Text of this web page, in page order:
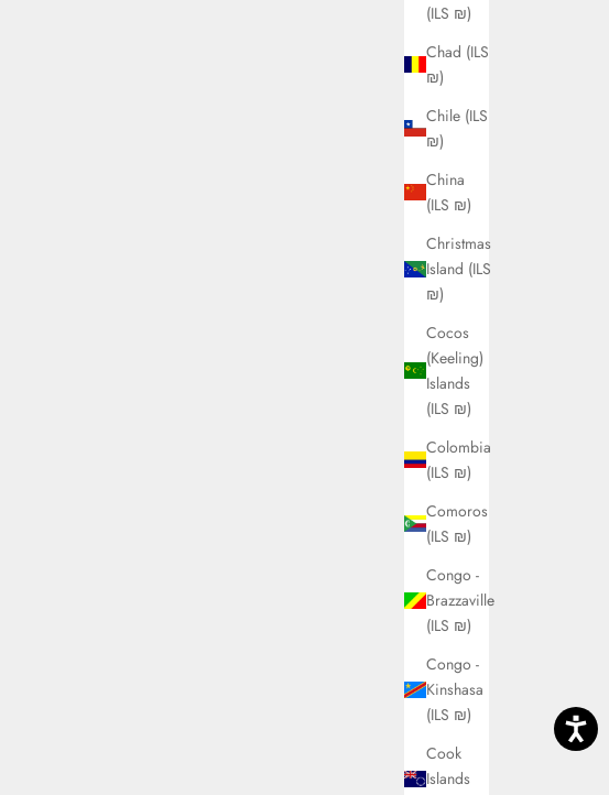
(ILS ₪)
Chad (ILS
₪)
Chile (ILS
₪)
China
(ILS ₪)
Christmas
Island (ILS
₪)
Cocos
(Keeling)
Islands
(ILS ₪)
Colombia
(ILS ₪)
Comoros
(ILS ₪)
Congo -
Brazzaville
(ILS ₪)
Congo -
Kinshasa
(ILS ₪)
Cook
Islands